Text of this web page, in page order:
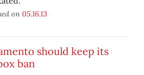
on 05.16.13
should keep its
ban